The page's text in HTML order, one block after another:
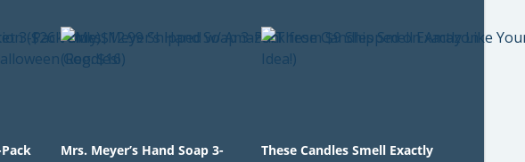
Mrs. Meyer’s Hand Soap 3-
These Candles Smell Exactly